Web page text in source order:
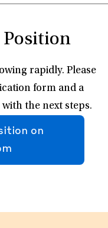
Position
rapidly. Please
form and a
the next steps.
on